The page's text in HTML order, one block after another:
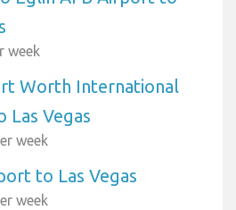
week
Worth International
Las Vegas
week
to Las Vegas
week